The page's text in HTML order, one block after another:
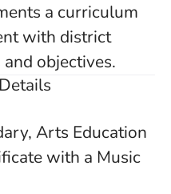
a curriculum
with district
objectives.
Arts Education
with a Music